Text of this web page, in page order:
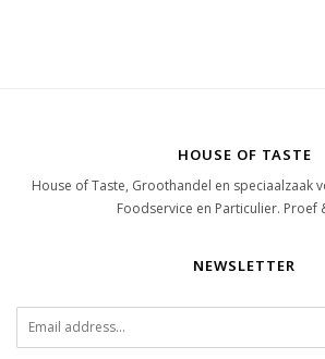
HOUSE OF TASTE
House of Taste, Groothandel en speciaalzaak
Foodservice en Particulier. Proef
NEWSLETTER